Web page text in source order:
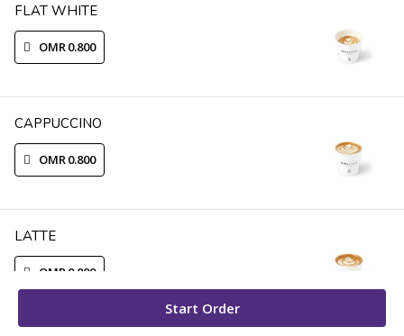
FLAT WHITE
OMR 0.800
CAPPUCCINO
OMR 0.800
LATTE
OMR 0.800
Start Order